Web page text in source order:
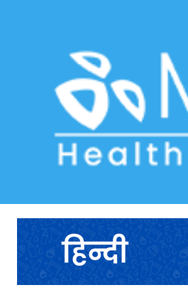
health tracking form
>> Tag: health tracking form